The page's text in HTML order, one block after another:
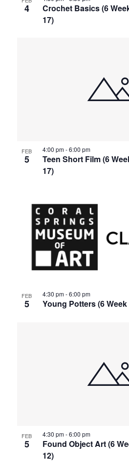
4
Crochet Basics (6
17)
FEB
5
Teen Short Film (6
17)
4:00 pm-6:00 pm
FEB
5 Young Potters (6
4:30 pm-6:00 pm
FEB
5
Found Object Art (6
12)
4:30 pm-6:00 pm